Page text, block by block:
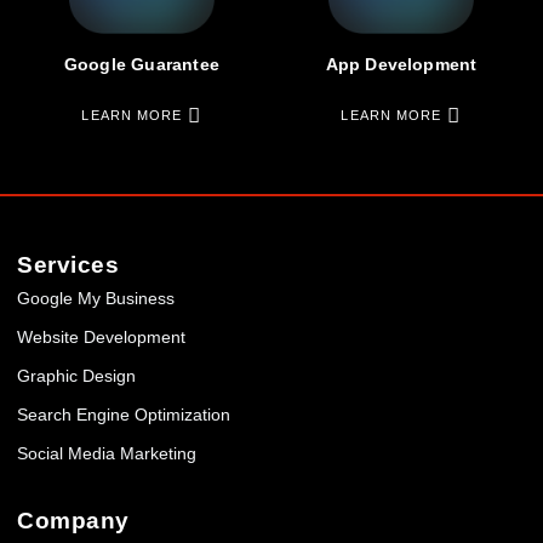
Google Guarantee
LEARN MORE
App Development
LEARN MORE
Services
Google My Business
Website Development
Graphic Design
Search Engine Optimization
Social Media Marketing
Company